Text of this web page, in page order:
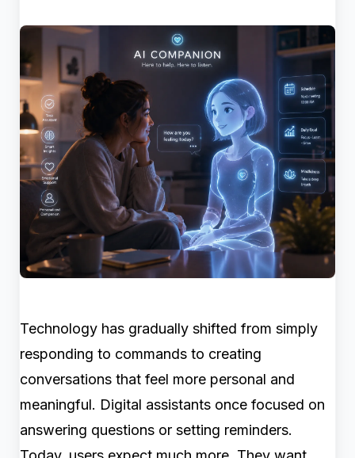
Technology has gradually shifted from simply
responding to commands to creating
conversations that feel more personal and
meaningful. Digital assistants once focused on
answering questions or setting reminders.